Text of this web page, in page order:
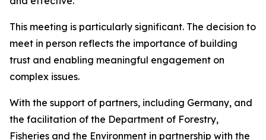
This meeting is particularly significant. The decision to
meet in person reflects the importance of building
trust and enabling meaningful engagement on
complex issues.
With the support of partners, including Germany, and
the facilitation of the Department of Forestry,
Fisheries and the Environment in partnership with the